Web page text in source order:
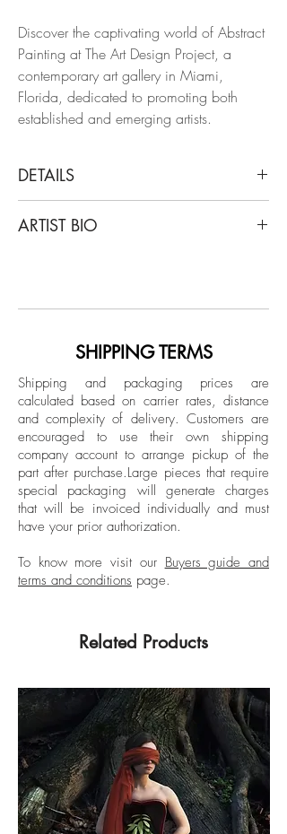
Discover the captivating world of Abstract
Painting at The Art Design Project, a
contemporary art gallery in Miami,
Florida, dedicated to promoting both
established and emerging artists.
DETAILS
Hesperides 001, 2023
Dimensions: 48.5 H x 43 W x 1 D in.
Mounted on a stretcher
ARTIST BIO
design and majored in Art History at
multidisciplinary artist who works with
modeling software. Larios participated in
the XII Biennial “Rufino Tamayo” and
FEMSA Biennial, Mexico City, Mexico;
VII Biennial of Cuenca, Ecuador, and was
awarded the Premio de Pintura
Adquisición Reseña de la Plástica de
Nuevo León. His work is part of public
and private collections such as the
Museum of Contemporary Art in San
Diego, California; Museum of Fine Arts in
Monterrey (MARCO), Monterrey, Mexico;
and Museo de Arte Moderno, Mexico
City, Mexico.
SHIPPING TERMS
Shipping and packaging prices are
calculated based on carrier rates, distance
and complexity of delivery. Customers are
encouraged to use their own shipping
company account to arrange pickup of the
part after purchase.Large pieces that require
special packaging will generate charges
that will be invoiced individually and must
have your prior authorization.
To know more visit our Buyers guide and
terms and conditions page.
Related Products